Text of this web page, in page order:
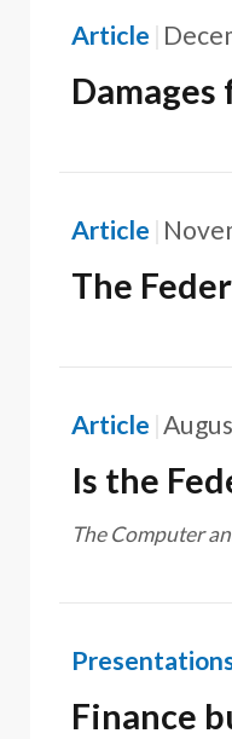
Article
Article
Article
The Computer